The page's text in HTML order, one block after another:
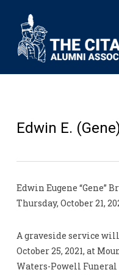
Edwin E.
Edwin Eugene “Gene”
Thursday, October 21,
A graveside service will
October 25, 2021, at
Waters-Powell